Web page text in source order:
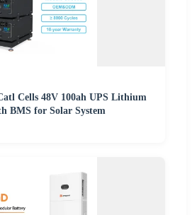
Cells 48V 100ah UPS Lithium
BMS for Solar System